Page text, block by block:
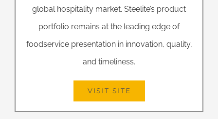
global hospitality market. Steelite’s product
portfolio remains at the leading edge of
foodservice presentation in innovation, quality,
and timeliness.
VISIT SITE